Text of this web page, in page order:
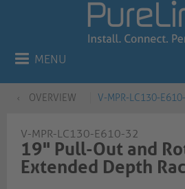
MENU
OVERVIEW V-MPR-LC130-
V-MPR-LC130-E610-32
19" Pull-Out and
Extended Depth